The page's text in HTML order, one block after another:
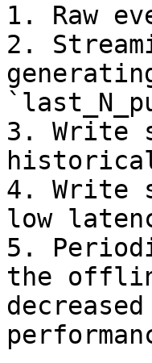
1. Raw
2.
3. Write
4. Write
low
5.
the